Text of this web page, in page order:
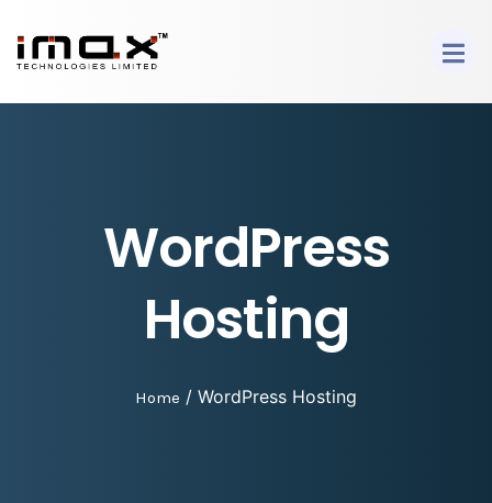
WordPress
Hosting
Home / WordPress Hosting